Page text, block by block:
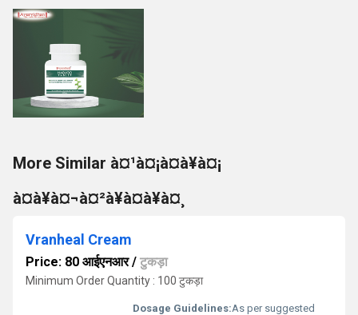
More Similar à¤¹à¤¡à¤à¥à¤¡
à¤à¥à¤¬à¤²à¥à¤à¥à¤¸
Vranheal Cream
Price: 80 आईएनआर/ टुकड़ा
Minimum Order Quantity : 100 टुकड़ा
Dosage Guidelines:As per suggested